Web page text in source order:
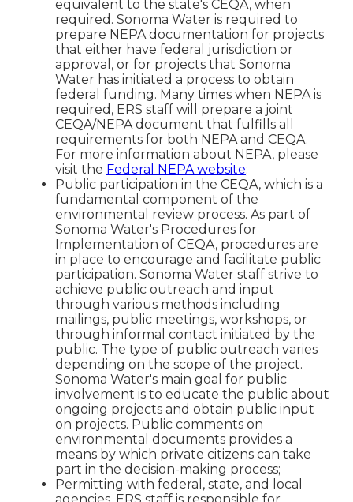
equivalent to the state's CEQA, when
required. Sonoma Water is required to
prepare NEPA documentation for projects
that either have federal jurisdiction or
approval, or for projects that Sonoma
Water has initiated a process to obtain
federal funding. Many times when NEPA is
required, ERS staff will prepare a joint
CEQA/NEPA document that fulfills all
requirements for both NEPA and CEQA.
For more information about NEPA, please
visit the Federal NEPA website;
Public participation in the CEQA, which is a
fundamental component of the
environmental review process. As part of
Sonoma Water's Procedures for
Implementation of CEQA, procedures are
in place to encourage and facilitate public
participation. Sonoma Water staff strive to
achieve public outreach and input
through various methods including
mailings, public meetings, workshops, or
through informal contact initiated by the
public. The type of public outreach varies
depending on the scope of the project.
Sonoma Water's main goal for public
involvement is to educate the public about
ongoing projects and obtain public input
on projects. Public comments on
environmental documents provides a
means by which private citizens can take
part in the decision-making process;
Permitting with federal, state, and local